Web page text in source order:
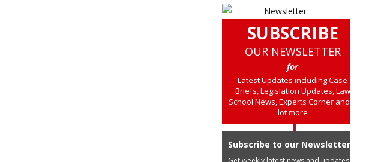
SUBSCRIBE
OUR NEWSLETTER
for
Latest Updates including Case
Briefs, Legislation Updates, Law
School News, Experts Corner and a
lot more
Subscribe to our Newsletter